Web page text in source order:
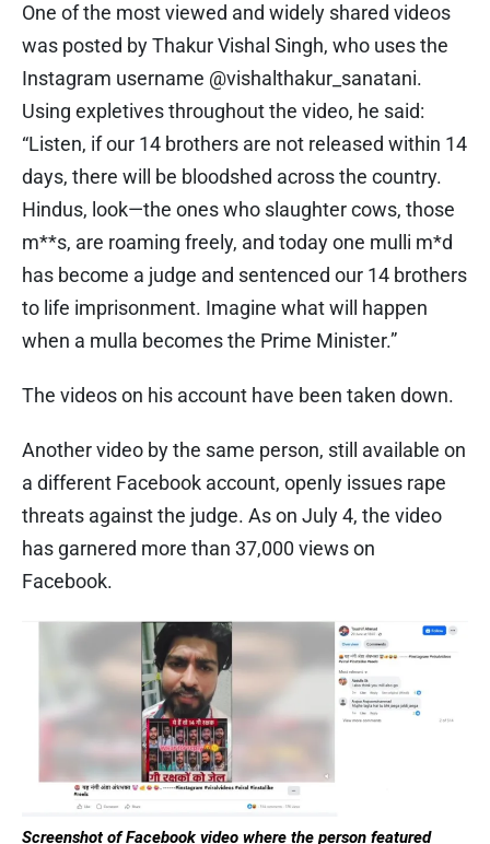
One of the most viewed and widely shared videos
was posted by Thakur Vishal Singh, who uses the
Instagram username @vishalthakur_sanatani.
Using expletives throughout the video, he said:
“Listen, if our 14 brothers are not released within 14
days, there will be bloodshed across the country.
Hindus, look—the ones who slaughter cows, those
m**s, are roaming freely, and today one mulli m*d
has become a judge and sentenced our 14 brothers
to life imprisonment. Imagine what will happen
when a mulla becomes the Prime Minister.”
The videos on his account have been taken down.
Another video by the same person, still available on
a different Facebook account, openly issues rape
threats against the judge. As on July 4, the video
has garnered more than 37,000 views on
Facebook.
Screenshot of Facebook video where the person featured